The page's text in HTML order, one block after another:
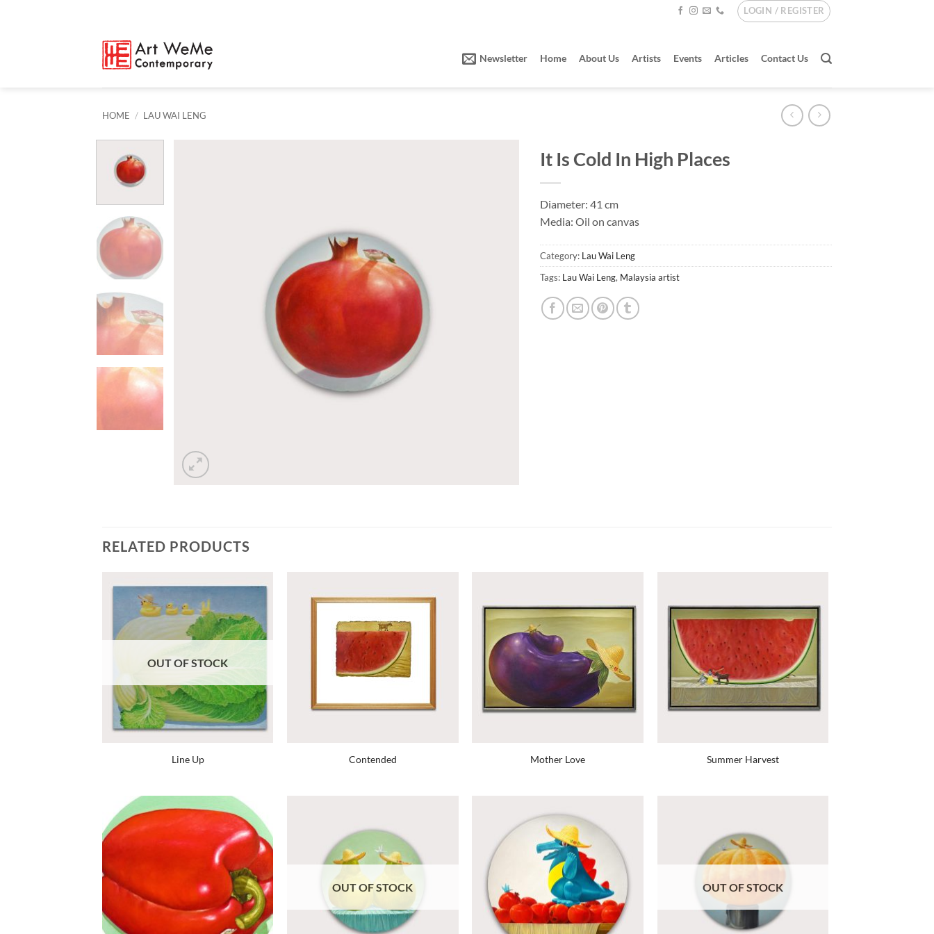
LOGIN / REGISTER
Newsletter Home About Us Artists Events Articles Contact Us
HOME / LAU WAI LENG
It Is Cold In High Places
Diameter: 41 cm
Media: Oil on canvas
Category: Lau Wai Leng
Tags: Lau Wai Leng, Malaysia artist
RELATED PRODUCTS
OUT OF STOCK
Line Up Contended Mother Love Summer Harvest
OUT OF STOCK OUT OF STOCK